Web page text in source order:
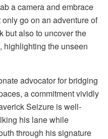
a camera and embrace
go on an adventure of
but also to uncover the
highlighting the unseen
advocator for bridging
a commitment vividly
Seizure is well-
his lane while
through his signature